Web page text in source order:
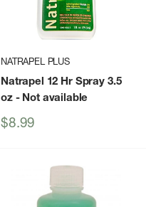
NATRAPEL PLUS
Natrapel 12 Hr Spray 3.5
oz- Not available
Sale
$8.99